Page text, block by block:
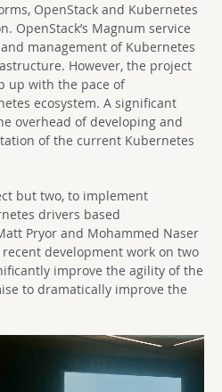
OpenStack and Kubernetes
OpenStack’s Magnum service
management of Kubernetes
However, the project
up with the pace of
ecosystem. A significant
overhead of developing and
of the current Kubernetes
but two, to implement
drivers based
Matt Pryor and Mohammed Naser
development work on two
improve the agility of the
to dramatically improve the